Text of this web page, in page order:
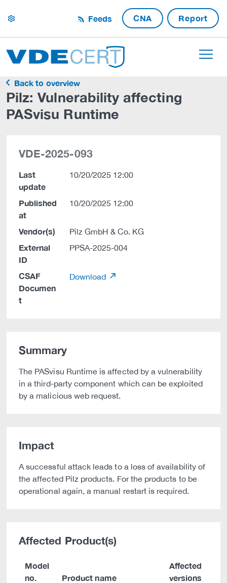
settings Feeds CNA Report
Back to overview
Pilz: Vulnerability affecting
PASvisu Runtime
VDE-2025-093
Last
update
10/20/2025 12:00
Published
at
10/20/2025 12:00
Vendor(s) Pilz GmbH & Co. KG
External
ID
PPSA-2025-004
CSAF
Documen
t
Download
Summary
The PASvisu Runtime is affected by a vulnerability
in a third-party component which can be exploited
by a malicious web request.
Impact
A successful attack leads to a loss of availability of
the affected Pilz products. For the products to be
operational again, a manual restart is required.
Affected Product(s)
Model
no.
Product name
Affected
versions